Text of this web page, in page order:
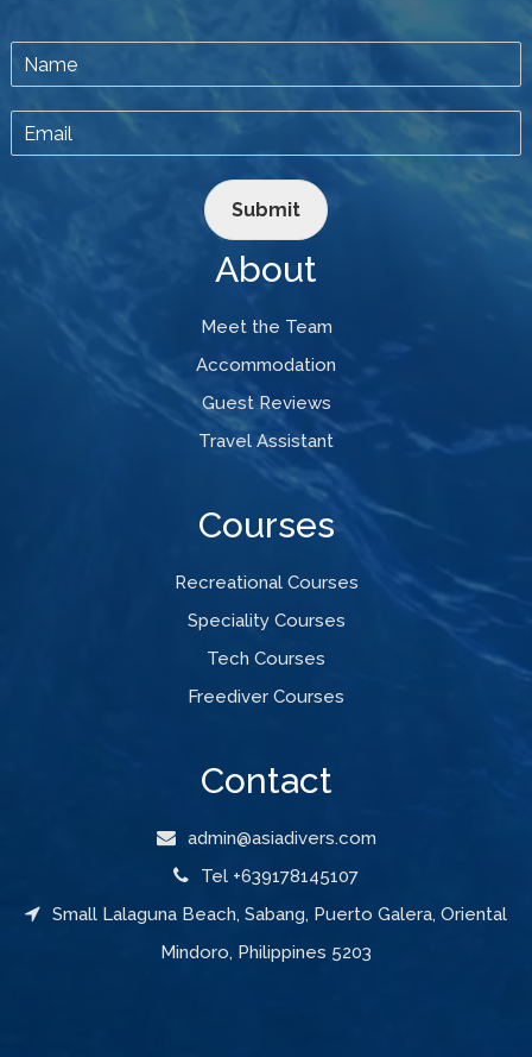
Submit
About
Meet the Team
Accommodation
Guest Reviews
Travel Assistant
Courses
Recreational Courses
Speciality Courses
Tech Courses
Freediver Courses
Contact
admin@asiadivers.com
Tel +639178145107
Small Lalaguna Beach, Sabang, Puerto Galera, Oriental
Mindoro, Philippines 5203